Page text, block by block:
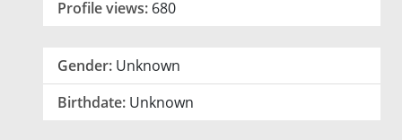
Profile views: 680
Gender: Unknown
Birthdate: Unknown